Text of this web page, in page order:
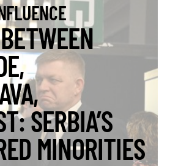
SERBIA’S
MINORITIES